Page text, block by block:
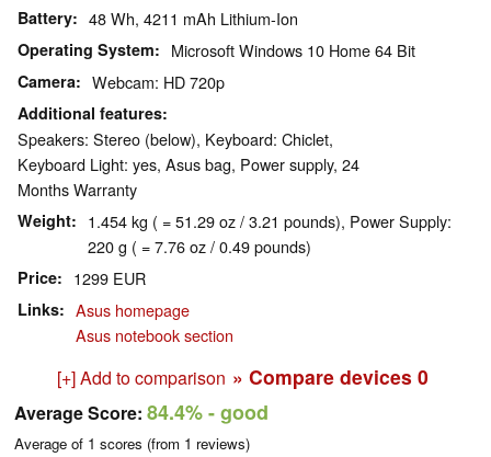
Battery 48 Wh, 4211 mAh Lithium-Ion
Operating System Microsoft Windows 10 Home 64 Bit
Camera Webcam: HD 720p
Additional features
Speakers: Stereo (below), Keyboard: Chiclet,
Keyboard Light: yes, Asus bag, Power supply, 24
Months Warranty
Weight
1.454 kg ( = 51.29 oz / 3.21 pounds), Power Supply:
220 g ( = 7.76 oz / 0.49 pounds)
Price 1299 EUR
Links
Asus homepage
Asus notebook section
[+] Add to comparison » Compare devices 0
Average Score: 84.4%- good
Average of 1 scores (from 1 reviews)